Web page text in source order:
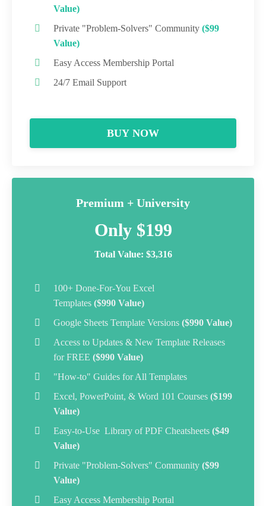
Value)
Private "Problem-Solvers" Community ($99
Value)
Easy Access Membership Portal
24/7 Email Support
BUY NOW
Premium + University
Only $199
Total Value: $3,316
100+ Done-For-You Excel
Templates ($990 Value)
Google Sheets Template Versions ($990 Value)
Access to Updates & New Template Releases
for FREE ($990 Value)
"How-to" Guides for All Templates
Excel, PowerPoint, & Word 101 Courses ($199
Value)
Easy-to-Use Library of PDF Cheatsheets ($49
Value)
Private "Problem-Solvers" Community ($99
Value)
Easy Access Membership Portal